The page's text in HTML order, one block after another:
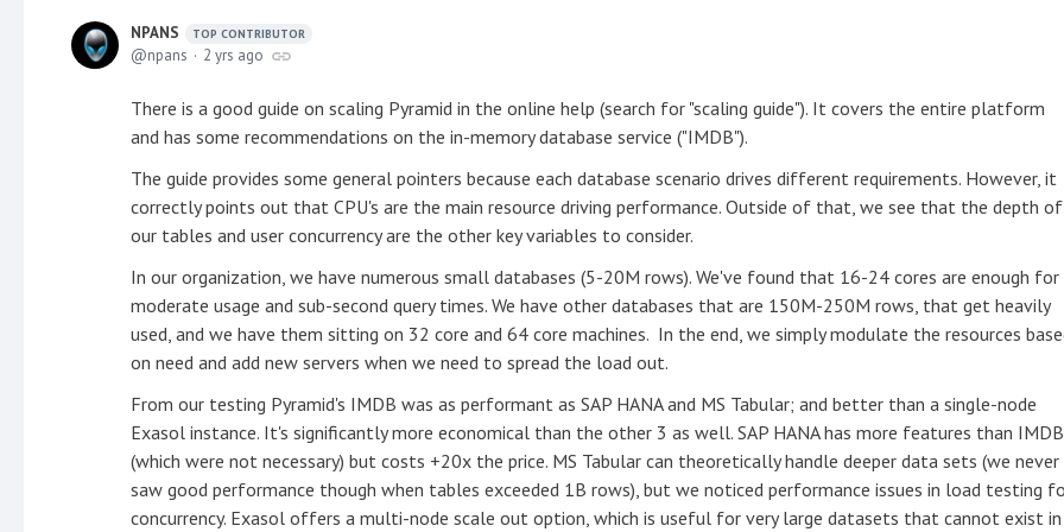
NPANS TOP CONTRIBUTOR
npans 2 yrs ago
There is a good guide on scaling Pyramid in the online help (search for "scaling guide"). It covers the entire platform
and has some recommendations on the in-memory database service ("IMDB").
The guide provides some general pointers because each database scenario drives different requirements. However, it
correctly points out that CPU's are the main resource driving performance. Outside of that, we see that the depth of
our tables and user concurrency are the other key variables to consider.
In our organization, we have numerous small databases (5-20M rows). We've found that 16-24 cores are enough for
moderate usage and sub-second query times. We have other databases that are 150M-250M rows, that get heavily
used, and we have them sitting on 32 core and 64 core machines. In the end, we simply modulate the resources
on need and add new servers when we need to spread the load out.
From our testing Pyramid's IMDB was as performant as SAP HANA and MS Tabular; and better than a single-node
Exasol instance. It's significantly more economical than the other 3 as well. SAP HANA has more features than IMDB
(which were not necessary) but costs +20x the price. MS Tabular can theoretically handle deeper data sets (we never
saw good performance though when tables exceeded 1B rows), but we noticed performance issues in load testing
concurrency. Exasol offers a multi-node scale out option, which is useful for very large datasets that cannot exist in